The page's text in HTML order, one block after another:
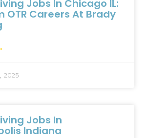
Jobs In Chicago IL:
OTR Careers At Brady
2025
Jobs In
Indiana